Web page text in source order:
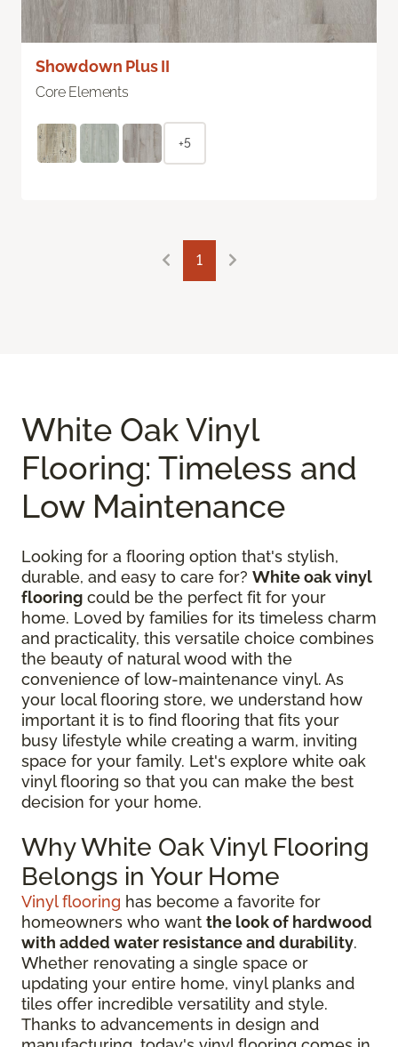
Showdown Plus II
Core Elements
+5
1
White Oak Vinyl
Flooring: Timeless and
Low Maintenance
Looking for a flooring option that's stylish,
durable, and easy to care for? White oak vinyl
flooring could be the perfect fit for your
home. Loved by families for its timeless charm
and practicality, this versatile choice combines
the beauty of natural wood with the
convenience of low-maintenance vinyl. As
your local flooring store, we understand how
important it is to find flooring that fits your
busy lifestyle while creating a warm, inviting
space for your family. Let's explore white oak
vinyl flooring so that you can make the best
decision for your home.
Why White Oak Vinyl Flooring
Belongs in Your Home
Vinyl flooring has become a favorite for
homeowners who want the look of hardwood
with added water resistance and durability.
Whether renovating a single space or
updating your entire home, vinyl planks and
tiles offer incredible versatility and style.
Thanks to advancements in design and